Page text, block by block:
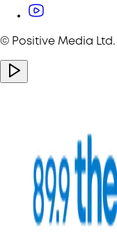
© Positive Media Ltd.